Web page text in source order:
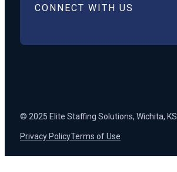
CONNECT WITH US
© 2025 Elite Staffing Solutions, Wichita, KS
Privacy PolicyTerms of Use